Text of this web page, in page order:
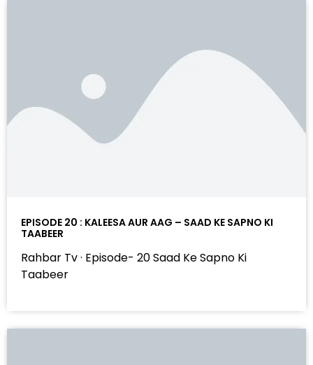
EPISODE 20 : KALEESA AUR AAG – SAAD KE SAPNO KI
TAABEER
Rahbar Tv · Episode- 20 Saad Ke Sapno Ki
Taabeer